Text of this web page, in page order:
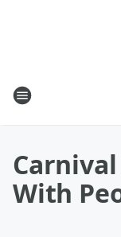
With